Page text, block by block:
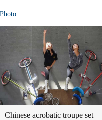
Photo
Chinese acrobatic troupe set